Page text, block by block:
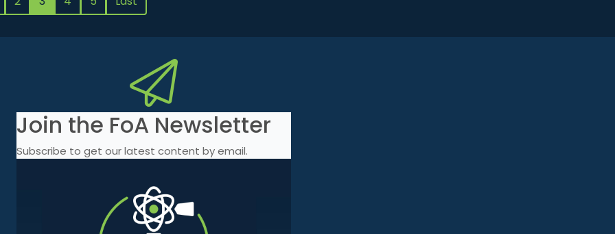
Join the FoA Newsletter
Subscribe to get our latest content by email.